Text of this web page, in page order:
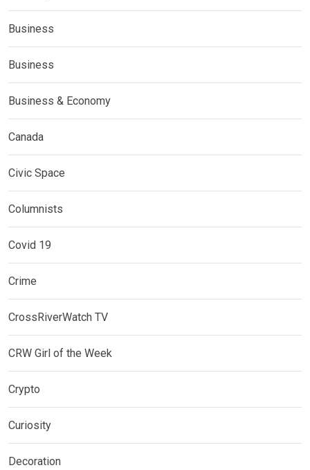
Business
Business
Business & Economy
Canada
Civic Space
Columnists
Covid 19
Crime
CrossRiverWatch TV
CRW Girl of the Week
Crypto
Curiosity
Decoration